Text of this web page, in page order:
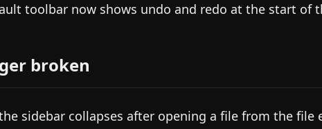
toolbar now shows undo and redo at the start of
broken
sidebar collapses after opening a file from the file